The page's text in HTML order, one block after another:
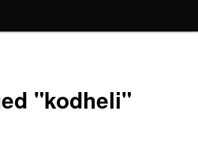
"kodheli"